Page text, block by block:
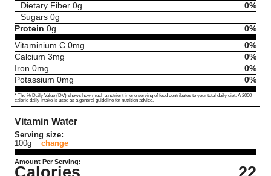
Dietary Fiber 0g
0%
Sugars 0g
Protein 0g
0%
Vitaminium C 0mg
0%
Calcium 3mg
0%
Iron 0mg
0%
Potassium 0mg 0%
* The % Daily Value (DV) shows how much a nutrient in one serving of food contributes to your total daily diet. A 2000-
calorie daily intake is used as a general guideline for nutrition advice.
Vitamin Water
Serving size:
100g
change
Amount Per Serving:
Calories 22